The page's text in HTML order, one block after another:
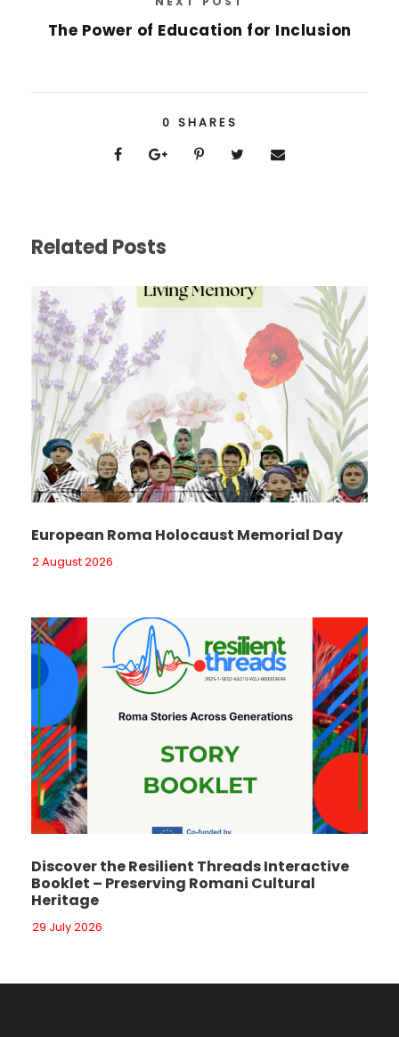
The Power of Education for Inclusion
0 SHARES
Related Posts
European Roma Holocaust Memorial Day
2 August 2026
Discover the Resilient Threads Interactive
Booklet – Preserving Romani Cultural
Heritage
29 July 2026